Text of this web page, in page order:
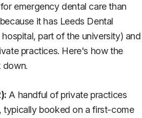
emergency dental care than
it has Leeds Dental
part of the university) and
practices. Here's how the
down.
A handful of private practices
typically booked on a first-come